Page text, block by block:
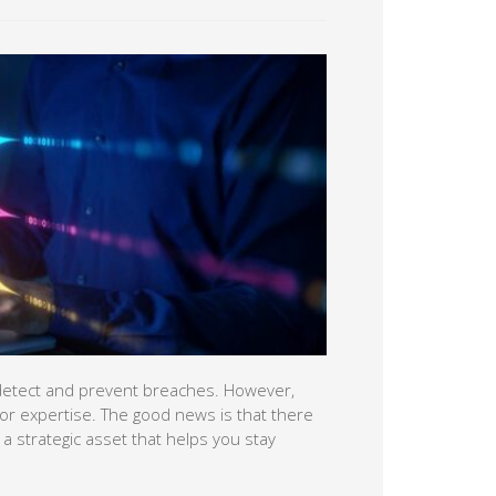
and prevent breaches. However,
expertise. The good news is that there
strategic asset that helps you stay